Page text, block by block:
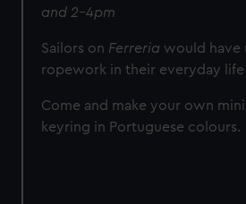
and 2-4pm
Sailors on Ferreria would have
ropework in their everyday life
Come and make your own
keyring in Portuguese colours.